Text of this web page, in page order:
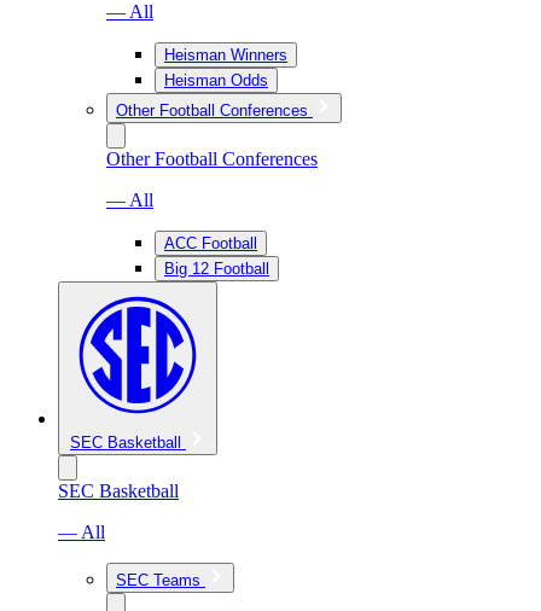
— All
Heisman Winners
Heisman Odds
Other Football Conferences
Other Football Conferences
— All
ACC Football
Big 12 Football
SEC Basketball
SEC Basketball
— All
SEC Teams